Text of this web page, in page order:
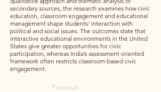
secondary sources, the research examines how civic
education, classroom engagement and educational
management shape students' interaction with
political and social issues. The outcomes state that
interactive educational environments in the United
States give greater opportunities for civic
participation, whereas India’s assessment oriented
framework often restricts classroom based civic
engagement.
Previous